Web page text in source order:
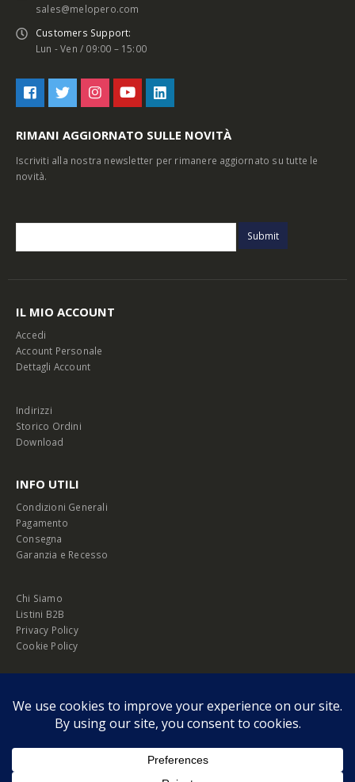
sales@melopero.com
Customers Support:
Lun - Ven / 09:00 – 15:00
RIMANI AGGIORNATO SULLE NOVITÀ
Iscriviti alla nostra newsletter per rimanere aggiornato su tutte le
novità.
IL MIO ACCOUNT
Accedi
Account Personale
Dettagli Account
Indirizzi
Storico Ordini
Download
INFO UTILI
Condizioni Generali
Pagamento
Consegna
Garanzia e Recesso
Chi Siamo
Listini B2B
Privacy Policy
Cookie Policy
© Copyright 2026 Melopero S.r.l. | Headquarter: Viale Manzoni, 26 - 00185